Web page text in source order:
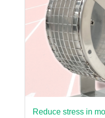
Reduce stress in